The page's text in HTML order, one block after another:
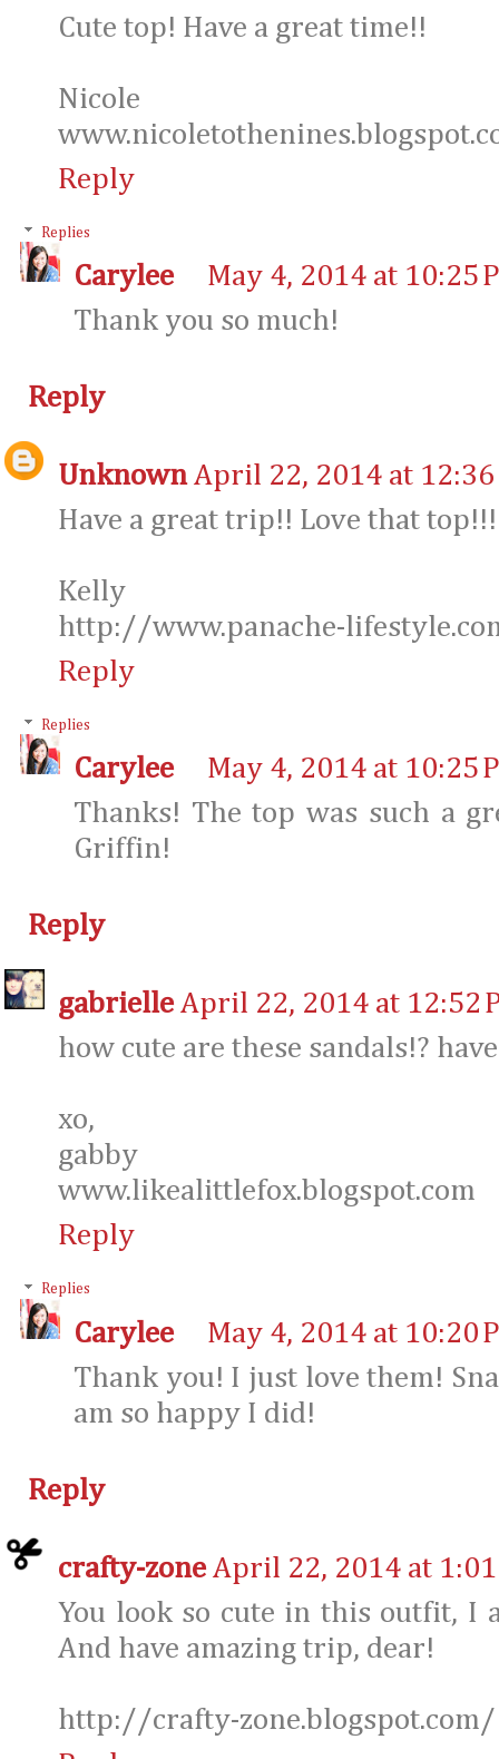
Cute top! Have a great time!!
Nicole
Reply
Replies
Carylee
May 4, 2014 at 10:25
Thank you so much!
Reply
Unknown April 22, 2014 at 12:36
Have a great trip!! Love that top!!!
Kelly
http://www.panache-
Reply
Replies
Carylee
May 4, 2014 at 10:25
Thanks! The top was such a
Griffin!
Reply
gabrielle April 22, 2014 at 12:52
how cute are these sandals!?
xo,
gabby
www.likealittlefox.blogspot.com
Reply
Replies
Carylee
May 4, 2014 at 10:20
Thank you! I just love them!
am so happy I did!
Reply
crafty-zone April 22, 2014 at 1:01
You look so cute in this outfit, I
And have amazing trip, dear!
http://crafty-zone.blogspot.com/